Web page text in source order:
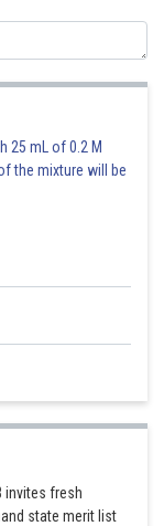
25 mL of 0.2 M
the mixture will be
invites fresh
state merit list